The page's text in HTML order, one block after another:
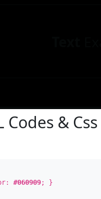
Codes & Css
#060909; }